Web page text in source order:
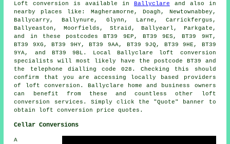
Loft conversion is available in Ballyclare and also in
nearby places like: Magheramorne, Doagh, Newtownabbey,
Ballycarry, Ballynure, Glynn, Larne, Carrickfergus,
Ballyeaston, Moorfields, Straid, Ballyearl, Parkgate,
and in these postcodes BT39 9EP, BT39 9ES, BT39 9HT,
BT39 9XG, BT39 9HY, BT39 9AA, BT39 9JQ, BT39 9HE, BT39
9YA, and BT39 9BL. Local Ballyclare loft conversion
specialists will most likely have the postcode BT39 and
the telephone dialling code 028. Checking this should
confirm that you are accessing locally based providers
of loft conversion. Ballyclare home and business owners
can benefit from these and countless other loft
conversion services. Simply click the "Quote" banner to
obtain loft conversion price quotes.
Cellar Conversions
A